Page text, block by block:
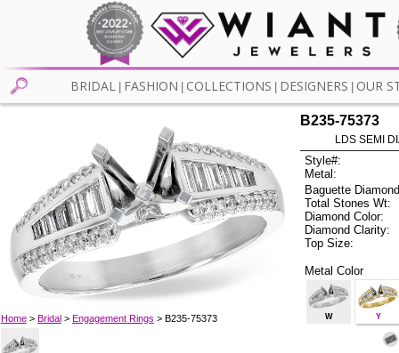
BRIDAL FASHION COLLECTIONS DESIGNERS OUR
Home> Bridal> Engagement Rings > B235-75373
B235-75373
LDS SEMI
Style#:
Metal:
Baguette
Total Stones Wt:
Diamond Color:
Diamond Clarity:
Top Size:
Metal Color
W Y